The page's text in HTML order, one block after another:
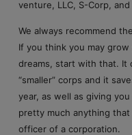
venture, LLC, S-Corp,
We always recommend
If you think you may
dreams, start with that. It
“smaller” corps and it
year, as well as giving
pretty much anything
officer of a corporation.